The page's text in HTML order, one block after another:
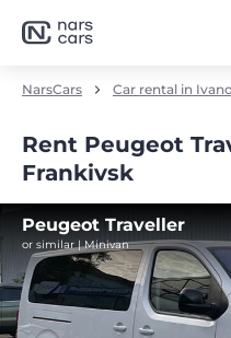
NarsCars Car rental in
Rent Peugeot
Frankivsk
Peugeot Traveller
or similar | Minivan